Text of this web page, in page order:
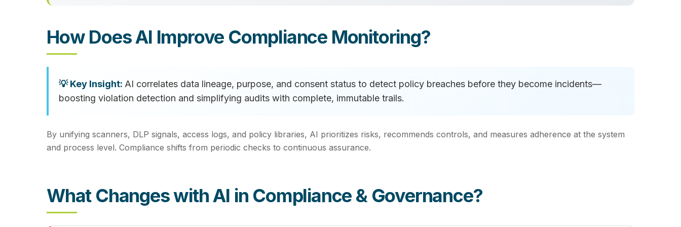
How Does AI Improve Compliance Monitoring?
AI correlates data lineage, purpose, and consent status to detect policy breaches before they become incidents—
boosting violation detection and simplifying audits with complete, immutable trails.
By unifying scanners, DLP signals, access logs, and policy libraries, AI prioritizes risks, recommends controls, and measures adherence at the system
and process level. Compliance shifts from periodic checks to continuous assurance.
What Changes with AI in Compliance & Governance?